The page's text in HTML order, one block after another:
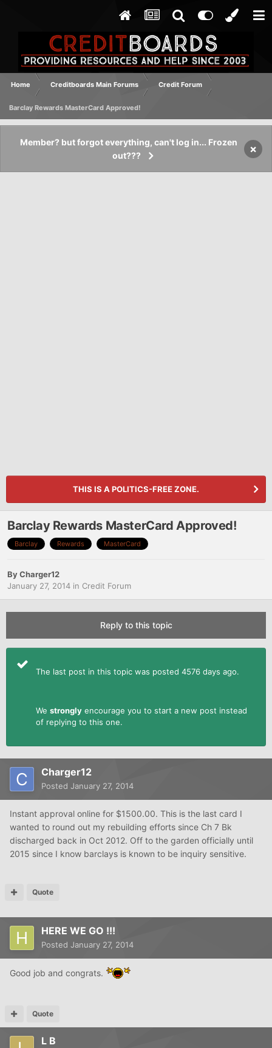
Home Creditboards Main Forums Credit Forum
Barclay Rewards MasterCard Approved!
Member? but forgot everything, can't log in... Frozen
out???
×
THIS IS A POLITICS-FREE ZONE.
Barclay Rewards MasterCard Approved!
Barclay Rewards MasterCard
ByCharger12
January 27, 2014 in Credit Forum
Reply to this topic
The last post in this topic was posted 4576 days ago.
We strongly encourage you to start a new post instead
of replying to this one.
Charger12
Posted January 27, 2014
Instant approval online for $1500.00. This is the last card I
wanted to round out my rebuilding efforts since Ch 7 Bk
discharged back in Oct 2012. Off to the garden officially until
2015 since I know barclays is known to be inquiry sensitive.
Quote
HERE WE GO !!!
Posted January 27, 2014
Good job and congrats.
Quote
L B